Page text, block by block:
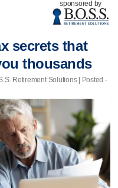
sponsored by
secrets that
thousands
Retirement Solutions | Posted -